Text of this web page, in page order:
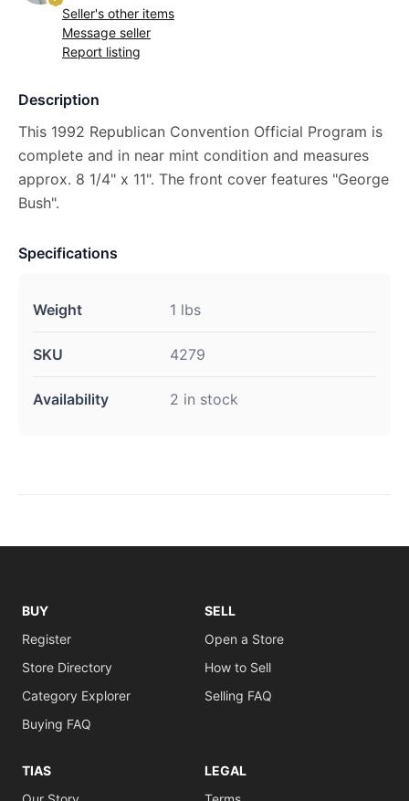
Seller's other items
Message seller
Report listing
Description
This 1992 Republican Convention Official Program is
complete and in near mint condition and measures
approx. 8 1/4" x 11". The front cover features "George
Bush".
Specifications
Weight 1 lbs
SKU 4279
Availability 2 in stock
BUY
Register
Store Directory
Category Explorer
Buying FAQ
SELL
Open a Store
How to Sell
Selling FAQ
TIAS
LEGAL